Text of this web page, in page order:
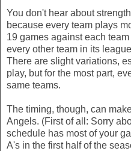
You don't hear about
because every team plays
19 games against each
every other team in its
There are slight variations,
play, but for the most part,
same teams.
The timing, though, can
Angels. (First of all: Sorry
schedule has most of your
A's in the first half of the